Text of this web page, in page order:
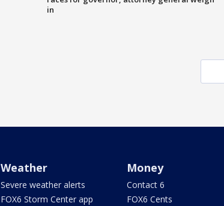
in
Weather
Severe weather alerts
FOX6 Storm Center app
Money
Contact 6
FOX6 Cents